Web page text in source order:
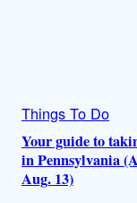
Things To Do
Your guide to
in Pennsylvania
Aug. 13)